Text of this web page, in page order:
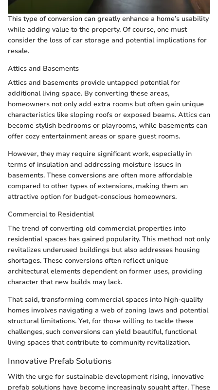
This type of conversion can greatly enhance a home’s usability
while adding value to the property. Of course, one must
consider the loss of car storage and potential implications for
resale.
Attics and Basements
Attics and basements provide untapped potential for
additional living space. By converting these areas,
homeowners not only add extra rooms but often gain unique
characteristics like sloping roofs or exposed beams. Attics can
become stylish bedrooms or playrooms, while basements can
offer cozy entertainment areas or spare guest rooms.
However, they may require significant work, especially in
terms of insulation and addressing moisture issues in
basements. These conversions are often more affordable
compared to other types of extensions, making them an
attractive option for budget-conscious homeowners.
Commercial to Residential
The trend of converting old commercial properties into
residential spaces has gained popularity. This method not only
revitalizes underused buildings but also addresses housing
shortages. These conversions often reflect unique
architectural elements dependent on former uses, providing
character that new builds may lack.
That said, transforming commercial spaces into high-quality
homes involves navigating a web of zoning laws and potential
structural limitations. Yet, for those willing to tackle these
challenges, such conversions can yield beautiful, functional
living spaces that contribute to community revitalization.
Innovative Prefab Solutions
With the urge for sustainable development rising, innovative
prefab solutions have become increasingly sought after. These